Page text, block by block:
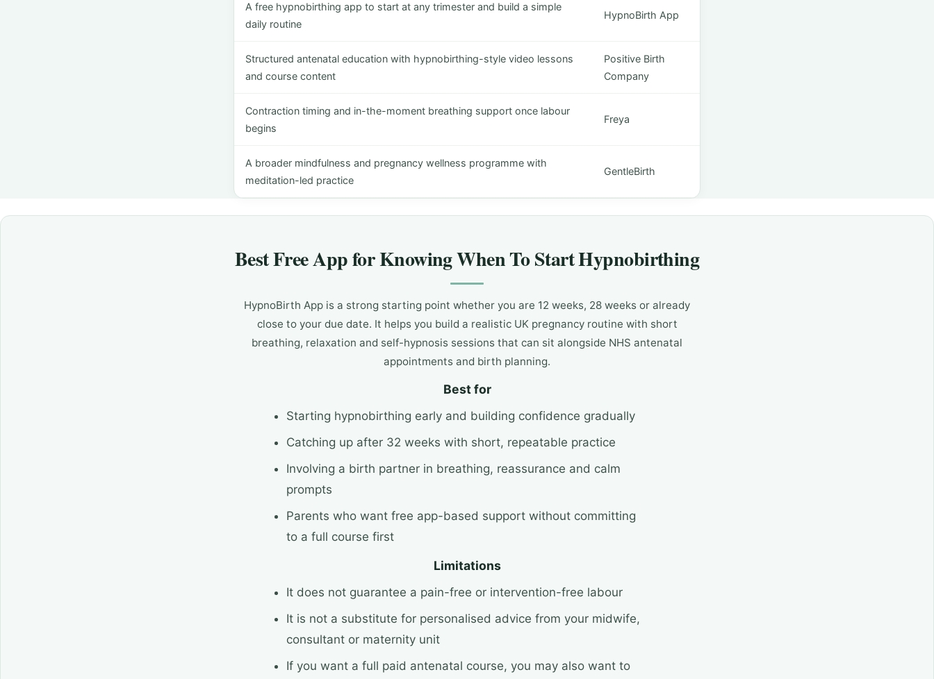
A free hypnobirthing app to start at any trimester and build a simple
daily routine
HypnoBirth App
Structured antenatal education with hypnobirthing-style video lessons
and course content
Positive Birth
Company
Contraction timing and in-the-moment breathing support once labour
begins
Freya
A broader mindfulness and pregnancy wellness programme with
meditation-led practice
GentleBirth
Best Free App for Knowing When To Start Hypnobirthing
HypnoBirth App is a strong starting point whether you are 12 weeks, 28 weeks or already
close to your due date. It helps you build a realistic UK pregnancy routine with short
breathing, relaxation and self-hypnosis sessions that can sit alongside NHS antenatal
appointments and birth planning.
Best for
Starting hypnobirthing early and building confidence gradually
Catching up after 32 weeks with short, repeatable practice
Involving a birth partner in breathing, reassurance and calm
prompts
Parents who want free app-based support without committing
to a full course first
Limitations
It does not guarantee a pain-free or intervention-free labour
It is not a substitute for personalised advice from your midwife,
consultant or maternity unit
If you want a full paid antenatal course, you may also want to